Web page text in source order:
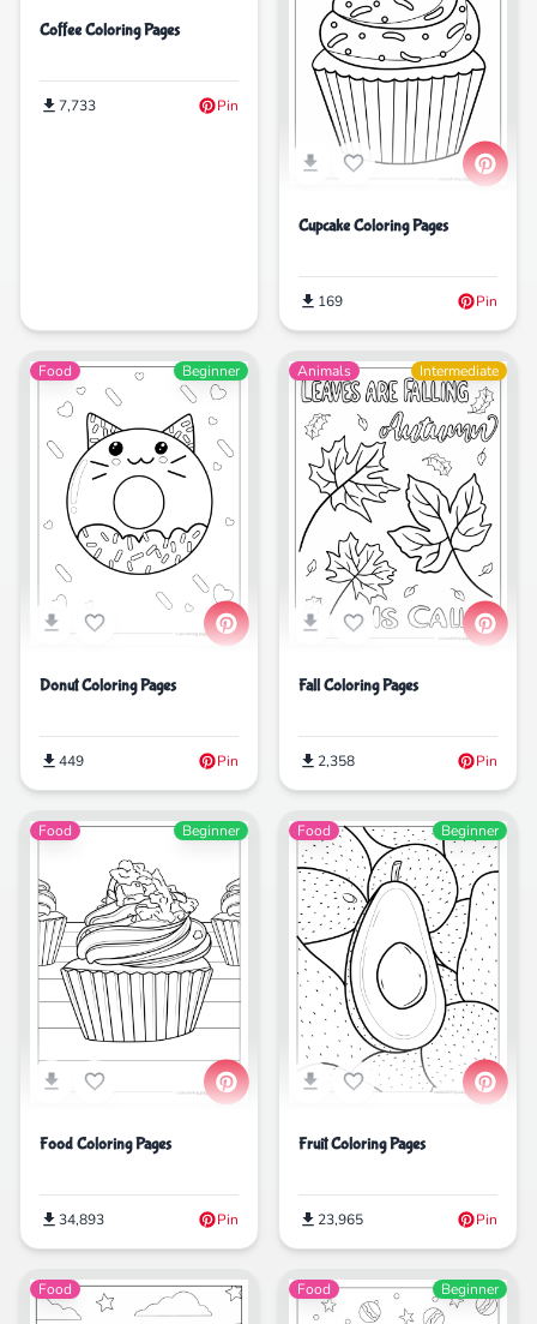
Coffee Coloring Pages
7,733 Pin
Cupcake Coloring Pages
169 Pin
Food Beginner
Donut Coloring Pages
449 Pin
Animals Intermediate
Fall Coloring Pages
2,358 Pin
Food Beginner
Food Coloring Pages
34,893 Pin
Food Beginner
Fruit Coloring Pages
23,965 Pin
Food Food Beginner